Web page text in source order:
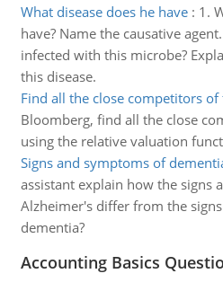
What disease does he have: 1.
have? Name the causative
infected with this microbe?
this disease.
Find all the close competitors of
Bloomberg, find all the close
using the relative valuation
Signs and symptoms of
assistant explain how the signs
Alzheimer's differ from the
dementia?
Accounting Basics